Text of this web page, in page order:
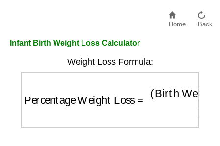
Home Back
Infant Birth Weight Loss Calculator
Weight Loss Formula: